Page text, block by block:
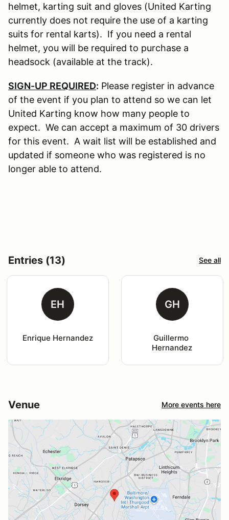
helmet, karting suit and gloves (United Karting
currently does not require the use of a karting
suits for rental karts). If you need a rental
helmet, you will be required to purchase a
headsock (available at the track).
SIGN-UP REQUIRED: Please register in advance
of the event if you plan to attend so we can let
United Karting know how many people to
expect. We can accept a maximum of 30 drivers
for this event. A wait list will be established and
updated if someone who was registered is no
longer able to attend.
Entries (13) See all
EH
Enrique Hernandez
GH
Guillermo
Hernandez
Venue More events here